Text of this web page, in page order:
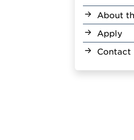
About
Apply
Contact